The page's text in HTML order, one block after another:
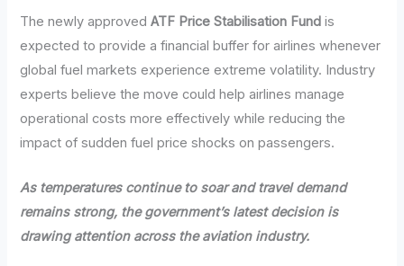
The newly approvedATF Price Stabilisation Fund is
expected to provide a financial buffer for airlines whenever
global fuel markets experience extreme volatility. Industry
experts believe the move could help airlines manage
operational costs more effectively while reducing the
impact of sudden fuel price shocks on passengers.
As temperatures continue to soar and travel demand
remains strong, the government’s latest decision is
drawing attention across the aviation industry.